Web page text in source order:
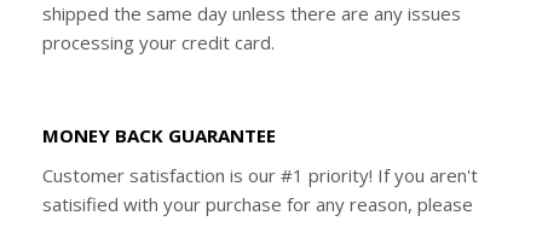
shipped the same day unless there are any issues
processing your credit card.
MONEY BACK GUARANTEE
Customer satisfaction is our #1 priority! If you aren't
satisified with your purchase for any reason, please